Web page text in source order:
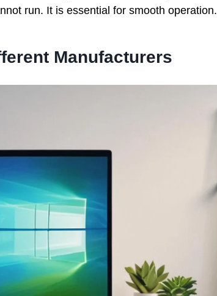
run. It is essential for smooth operation.
Manufacturers